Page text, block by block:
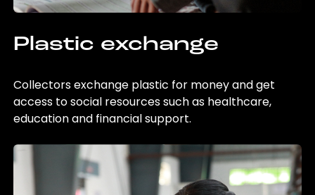
Plastic exchange
Collectors exchange plastic for money and get
access to social resources such as healthcare,
education and financial support.